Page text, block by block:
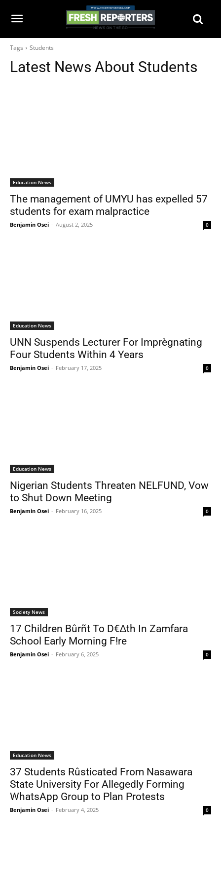
Tags Students
Latest News About Students
Education News
The management of UMYU has expelled 57
students for exam malpractice
Benjamin Osei - August 2, 2025 0
Education News
UNN Suspends Lecturer For Imprègnating
Four Students Within 4 Years
Benjamin Osei - February 17, 2025 0
Education News
Nigerian Students Threaten NELFUND, Vow
to Shut Down Meeting
Benjamin Osei - February 16, 2025 0
Society News
17 Children Bûrñt To D€∆th In Zamfara
School Early Morning F!re
Benjamin Osei - February 6, 2025 0
Education News
37 Students Rûsticated From Nasawara
State University For Allegedly Forming
WhatsApp Group to Plan Protests
Benjamin Osei - February 4, 2025 0